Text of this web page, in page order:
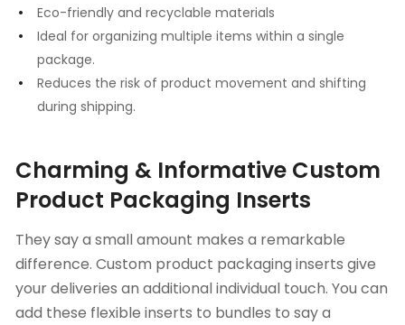
Eco-friendly and recyclable materials
Ideal for organizing multiple items within a single
package.
Reduces the risk of product movement and shifting
during shipping.
Charming & Informative Custom
Product Packaging Inserts
They say a small amount makes a remarkable
difference. Custom product packaging inserts give
your deliveries an additional individual touch. You can
add these flexible inserts to bundles to say a